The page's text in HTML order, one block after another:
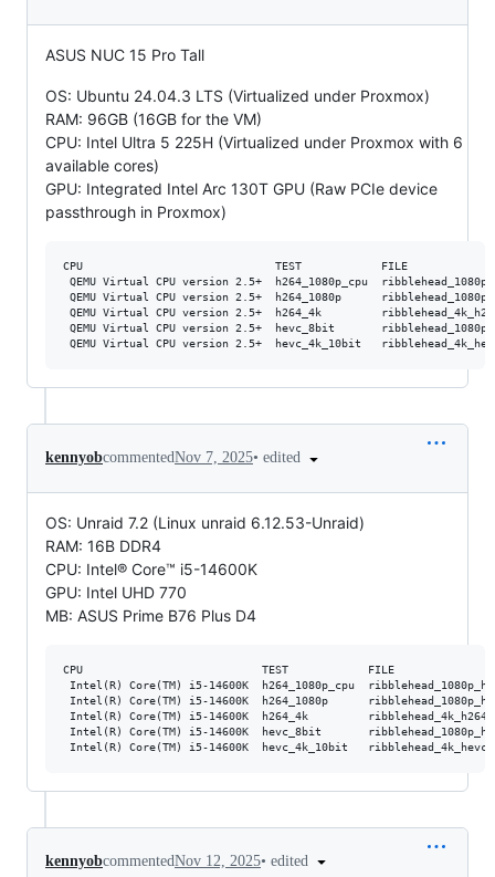
ASUS NUC 15 Pro Tall
OS: Ubuntu 24.04.3 LTS (Virtualized under Proxmox)
RAM: 96GB (16GB for the VM)
CPU: Intel Ultra 5 225H (Virtualized under Proxmox with 6
available cores)
GPU: Integrated Intel Arc 130T GPU (Raw PCIe device
passthrough in Proxmox)
CPU                             TEST            FILE
QEMU Virtual CPU version 2.5+  h264_1080p_cpu
QEMU Virtual CPU version 2.5+  h264_1080p
QEMU Virtual CPU version 2.5+  h264_4k
QEMU Virtual CPU version 2.5+  hevc_8bit
kennyobcommentedNov 7, 2025• edited
OS: Unraid 7.2 (Linux unraid 6.12.53-Unraid)
RAM: 16B DDR4
CPU: Intel® Core™ i5-14600K
GPU: Intel UHD 770
MB: ASUS Prime B76 Plus D4
CPU                           TEST            FILE
Intel(R) Core(TM) i5-14600K  h264_1080p_cpu
Intel(R) Core(TM) i5-14600K  h264_1080p
Intel(R) Core(TM) i5-14600K  h264_4k
Intel(R) Core(TM) i5-14600K  hevc_8bit
kennyobcommentedNov 12, 2025• edited